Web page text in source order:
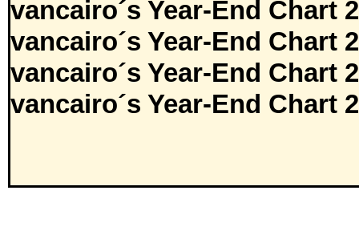
vancairo´s Year-End Chart
vancairo´s Year-End Chart
vancairo´s Year-End Chart
vancairo´s Year-End Chart